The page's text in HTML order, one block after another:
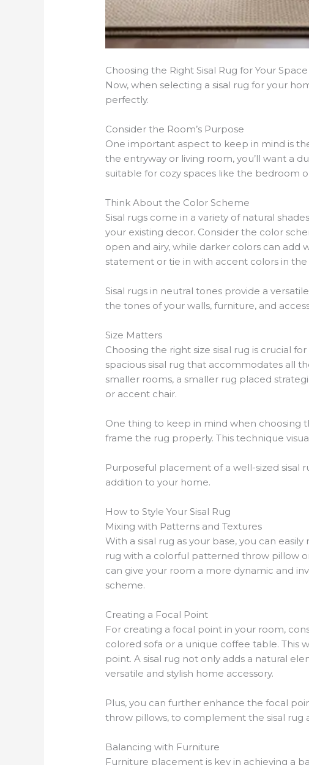
Choosing the Right Sisal Rug for Your Space
Now, when selecting a sisal rug for your
perfectly.
Consider the Room’s Purpose
One important aspect to keep in mind is
the entryway or living room, you’ll want a
suitable for cozy spaces like the bedroom
Think About the Color Scheme
Sisal rugs come in a variety of natural
your existing decor. Consider the color
open and airy, while darker colors can add
statement or tie in with accent colors in the
Sisal rugs in neutral tones provide a
the tones of your walls, furniture, and
Size Matters
Choosing the right size sisal rug is crucial
spacious sisal rug that accommodates all
smaller rooms, a smaller rug placed
or accent chair.
One thing to keep in mind when choosing
frame the rug properly. This technique
Purposeful placement of a well-sized sisal
addition to your home.
How to Style Your Sisal Rug
Mixing with Patterns and Textures
With a sisal rug as your base, you can
rug with a colorful patterned throw pillow
can give your room a more dynamic and
scheme.
Creating a Focal Point
For creating a focal point in your room,
colored sofa or a unique coffee table. This
point. A sisal rug not only adds a natural
versatile and stylish home accessory.
Plus, you can further enhance the focal
throw pillows, to complement the sisal rug
Balancing with Furniture
Furniture placement is key in achieving a